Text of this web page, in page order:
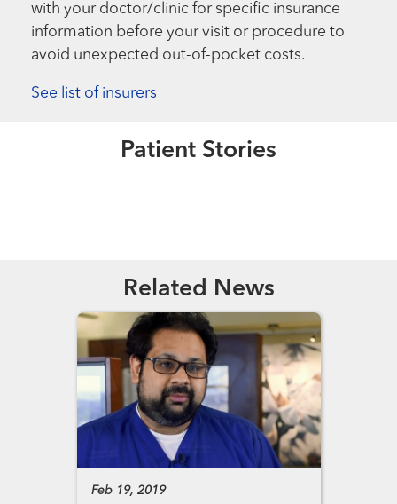
with your doctor/clinic for specific insurance
information before your visit or procedure to
avoid unexpected out-of-pocket costs.
See list of insurers
Patient Stories
Extraordinary People
Read More
nights.”
Related News
Feb 19, 2019